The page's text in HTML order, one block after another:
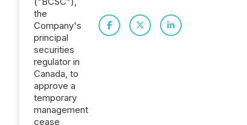
the
Company's
principal
securities
regulator in
Canada, to
approve a
temporary
management
cease